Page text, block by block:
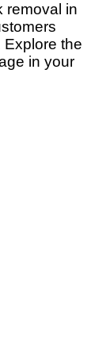
removal in
Explore the
in your